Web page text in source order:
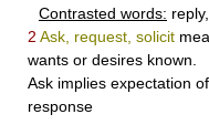
Contrasted words:
2 Ask, request, solicit
wants or desires known.
Ask implies expectation
response